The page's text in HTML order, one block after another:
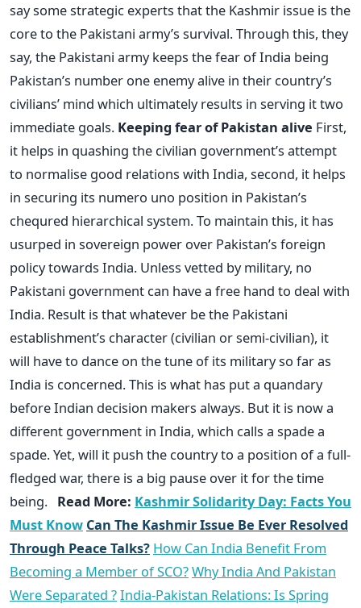
say some strategic experts that the Kashmir issue is the
core to the Pakistani army’s survival. Through this, they
say, the Pakistani army keeps the fear of India being
Pakistan’s number one enemy alive in their country’s
civilians’ mind which ultimately results in serving it two
immediate goals. Keeping fear of Pakistan alive First,
it helps in quashing the civilian government’s attempt
to normalise good relations with India, second, it helps
in securing its numero uno position in Pakistan’s
chequred hierarchical system. To maintain this, it has
usurped in sovereign power over Pakistan’s foreign
policy towards India. Unless vetted by military, no
Pakistani government can have a free hand to deal with
India. Result is that whatever be the Pakistani
establishment’s character (civilian or semi-civilian), it
will have to dance on the tune of its military so far as
India is concerned. This is what has put a quandary
before Indian decision makers always. But it is now a
different government in India, which calls a spade a
spade. Yet, will it push the country to a position of a full-
fledged war, there is a big pause over it for the time
being. Read More: Kashmir Solidarity Day: Facts You
Must Know Can The Kashmir Issue Be Ever Resolved
Through Peace Talks? How Can India Benefit From
Becoming a Member of SCO?Why India And Pakistan
Were Separated ?India-Pakistan Relations: Is Spring